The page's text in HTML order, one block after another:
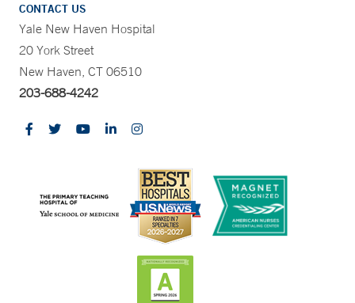
CONTACT US
Yale New Haven Hospital
20 York Street
New Haven, CT 06510
203-688-4242